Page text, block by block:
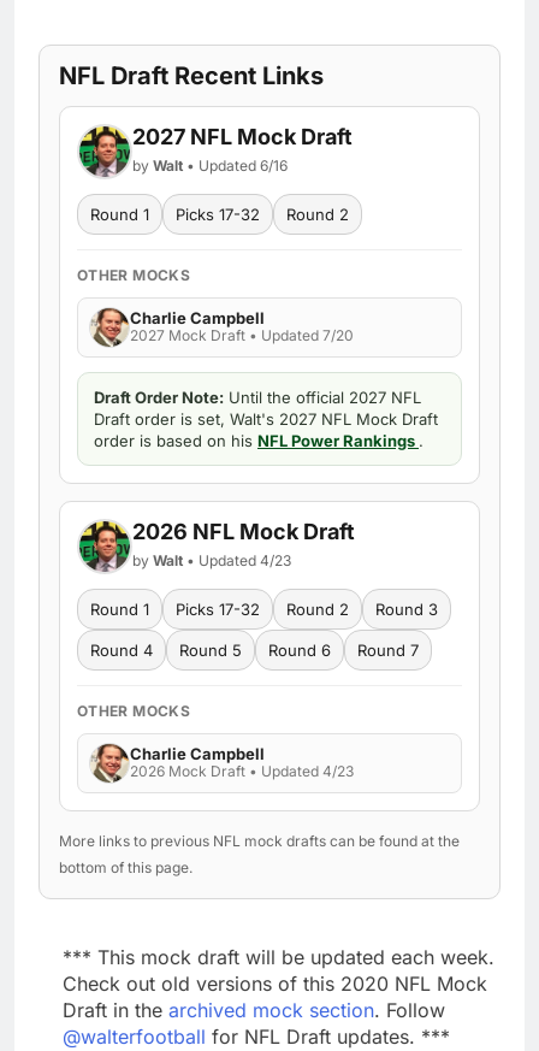
NFL Draft Recent Links
2027 NFL Mock Draft
by Walt • Updated 6/16
Round 1 Picks 17-32 Round 2
OTHER MOCKS
Charlie Campbell
2027 Mock Draft • Updated 7/20
Draft Order Note: Until the official 2027 NFL
Draft order is set, Walt's 2027 NFL Mock Draft
order is based on his NFL Power Rankings .
2026 NFL Mock Draft
by Walt • Updated 4/23
Round 1 Picks 17-32 Round 2 Round 3
Round 4 Round 5 Round 6 Round 7
OTHER MOCKS
Charlie Campbell
2026 Mock Draft • Updated 4/23
More links to previous NFL mock drafts can be found at the
bottom of this page.
*** This mock draft will be updated each week.
Check out old versions of this 2020 NFL Mock
Draft in the archived mock section. Follow
@walterfootball for NFL Draft updates. ***